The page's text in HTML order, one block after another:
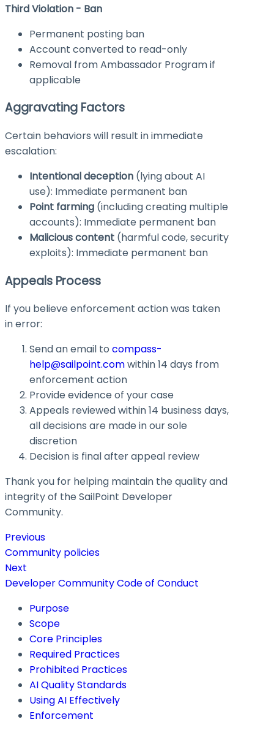
Third Violation - Ban
Permanent posting ban
Account converted to read-only
Removal from Ambassador Program if
applicable
Aggravating Factors
Certain behaviors will result in immediate
escalation:
Intentional deception (lying about AI
use): Immediate permanent ban
Point farming (including creating multiple
accounts): Immediate permanent ban
Malicious content (harmful code, security
exploits): Immediate permanent ban
Appeals Process
If you believe enforcement action was taken
in error:
Send an email to compass-
help@sailpoint.comwithin 14 days from
enforcement action
Provide evidence of your case
Appeals reviewed within 14 business days,
all decisions are made in our sole
discretion
Decision is final after appeal review
Thank you for helping maintain the quality and
integrity of the SailPoint Developer
Community.
Previous
Community policies
Next
Developer Community Code of Conduct
Purpose
Scope
Core Principles
Required Practices
Prohibited Practices
AI Quality Standards
Using AI Effectively
Enforcement